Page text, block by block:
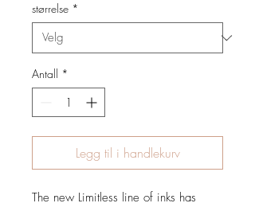
størrelse *
Antall *
Legg til i handlekurv
The new Limitless line of inks has